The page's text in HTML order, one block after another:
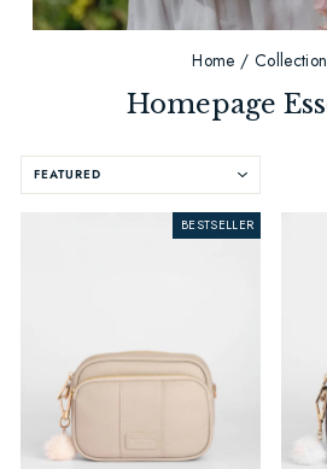
Home /
Homepage
SORT
BESTSELLER